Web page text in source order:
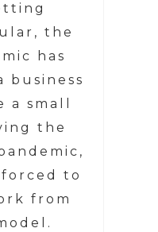
the
has
business
a small
the
forced to
from